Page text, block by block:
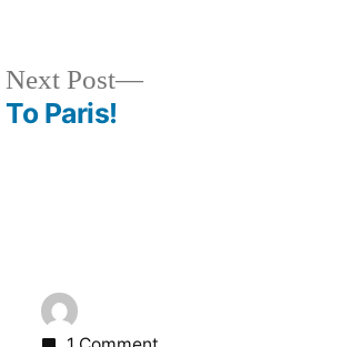
Next Post
Next
To Paris!